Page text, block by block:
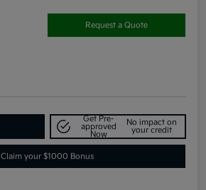
Request a Quote
Get Pre-
approved
Now
No impact on
your credit
Claim your $1000 Bonus